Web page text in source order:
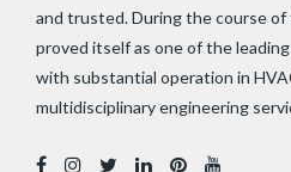
and trusted. During the course
proved itself as one of the
with substantial operation in
multidisciplinary engineering